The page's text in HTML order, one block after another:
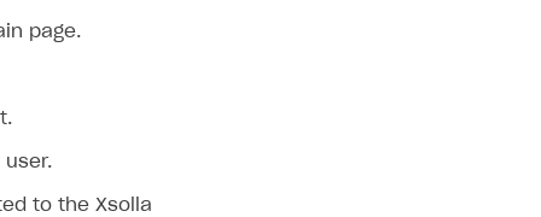
page.
user.
to the Xsolla